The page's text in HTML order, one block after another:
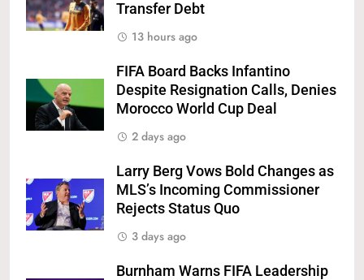
Transfer Debt
13 hours ago
FIFA Board Backs Infantino
Despite Resignation Calls, Denies
Morocco World Cup Deal
2 days ago
Larry Berg Vows Bold Changes as
MLS’s Incoming Commissioner
Rejects Status Quo
3 days ago
Burnham Warns FIFA Leadership